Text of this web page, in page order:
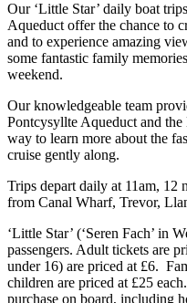
Our ‘Little Star’ daily boat
Aqueduct offer the chance to
and to experience amazing
some fantastic family
weekend.
Our knowledgeable team
Pontcysyllte Aqueduct and
way to learn more about the
cruise gently along.
Trips depart daily at 11am, 12
from Canal Wharf, Trevor,
‘Little Star’ (‘Seren Fach’ in
passengers. Adult tickets are
under 16) are priced at £6.
children are priced at £25
purchase on board, including